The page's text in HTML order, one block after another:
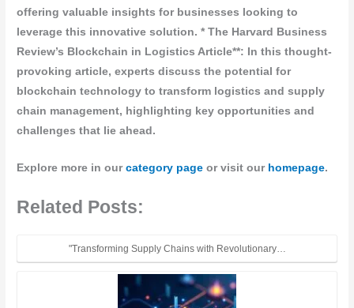
offering valuable insights for businesses looking to
leverage this innovative solution. *The Harvard Business
Review’s Blockchain in Logistics Article**: In this thought-
provoking article, experts discuss the potential for
blockchain technology to transform logistics and supply
chain management, highlighting key opportunities and
challenges that lie ahead.
Explore more in ourcategory page or visit our homepage.
Related Posts:
"Transforming Supply Chains with Revolutionary…